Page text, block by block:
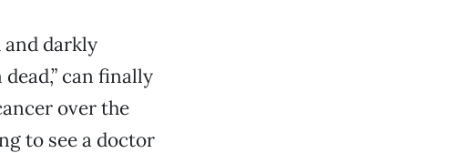
darkly
can finally
over the
to see a doctor